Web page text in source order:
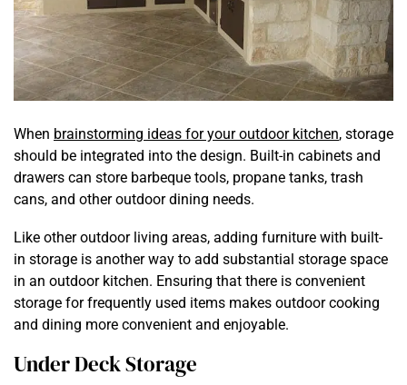
When brainstorming ideas for your outdoor kitchen, storage
should be integrated into the design. Built-in cabinets and
drawers can store barbeque tools, propane tanks, trash
cans, and other outdoor dining needs.
Like other outdoor living areas, adding furniture with built-
in storage is another way to add substantial storage space
in an outdoor kitchen. Ensuring that there is convenient
storage for frequently used items makes outdoor cooking
and dining more convenient and enjoyable.
Under Deck Storage